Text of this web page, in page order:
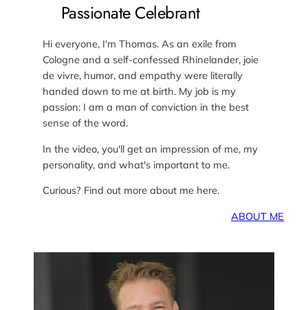
Passionate Celebrant
Hi everyone, I'm Thomas. As an exile from
Cologne and a self-confessed Rhinelander, joie
de vivre, humor, and empathy were literally
handed down to me at birth. My job is my
passion: I am a man of conviction in the best
sense of the word.
In the video, you'll get an impression of me, my
personality, and what's important to me.
Curious? Find out more about me here.
ABOUT ME